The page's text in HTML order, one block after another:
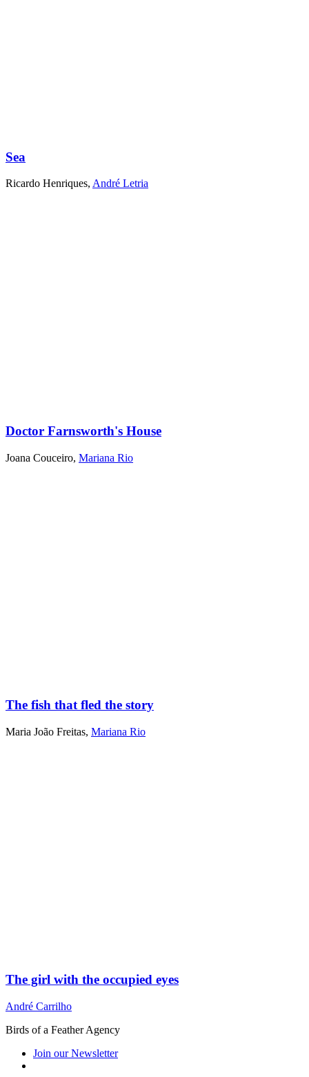
Sea
Ricardo Henriques, André Letria
Doctor Farnsworth's House
Joana Couceiro, Mariana Rio
The fish that fled the story
Maria João Freitas, Mariana Rio
The girl with the occupied eyes
André Carrilho
Birds of a Feather Agency
Join our Newsletter